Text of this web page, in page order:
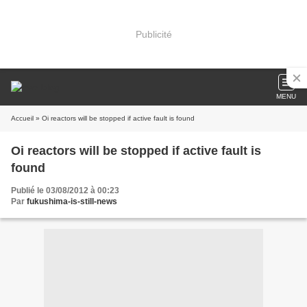
Publicité
MENU
Accueil » Oi reactors will be stopped if active fault is found
Oi reactors will be stopped if active fault is
found
Publié le 03/08/2012 à 00:23
Par fukushima-is-still-news